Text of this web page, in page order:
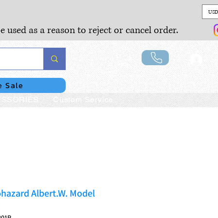
as a reason to reject or cancel order.
Sale
Custom Service
Albert.W. Model